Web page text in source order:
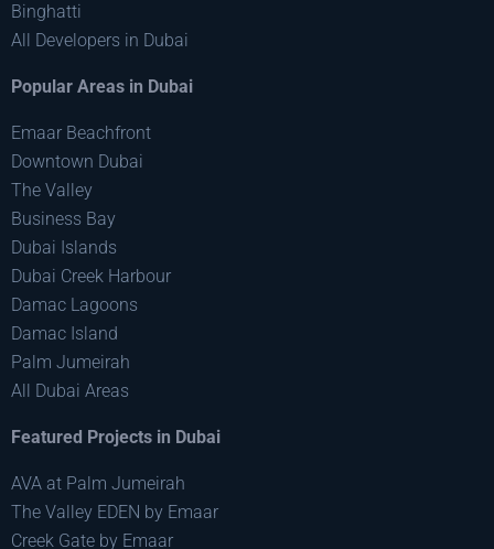
Binghatti
All Developers in Dubai
Popular Areas in Dubai
Emaar Beachfront
Downtown Dubai
The Valley
Business Bay
Dubai Islands
Dubai Creek Harbour
Damac Lagoons
Damac Island
Palm Jumeirah
All Dubai Areas
Featured Projects in Dubai
AVA at Palm Jumeirah
The Valley EDEN by Emaar
Creek Gate by Emaar